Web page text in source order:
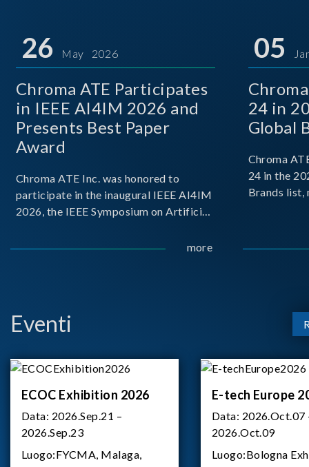
26 May 2026
Chroma ATE Participates
in IEEE AI4IM 2026 and
Presents Best Paper
Award
Chroma ATE Inc. was honored to
participate in the inaugural IEEE AI4IM
2026, the IEEE Symposium on Artificial
Measurement, held in Amalfi, Italy.more
05
24 in
Global
Chroma
24 in the
Brands list,
Eventi
ECOC Exhibition 2026
Data: 2026.Sep.21 –
2026.Sep.23
Luogo:FYCMA, Malaga,
E-tech Europe
Data: 2026.Oct.07
2026.Oct.09
Luogo:Bologna